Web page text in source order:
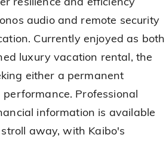
resilience and efficiency
audio and remote security
Currently enjoyed as both
luxury vacation rental, the
either a permanent
Professional
information is available
away, with Kaibo's